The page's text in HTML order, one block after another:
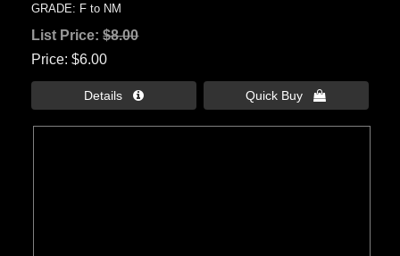
GRADE: F to NM
List Price:$8.00
Price $6.00
Details  Quick Buy 